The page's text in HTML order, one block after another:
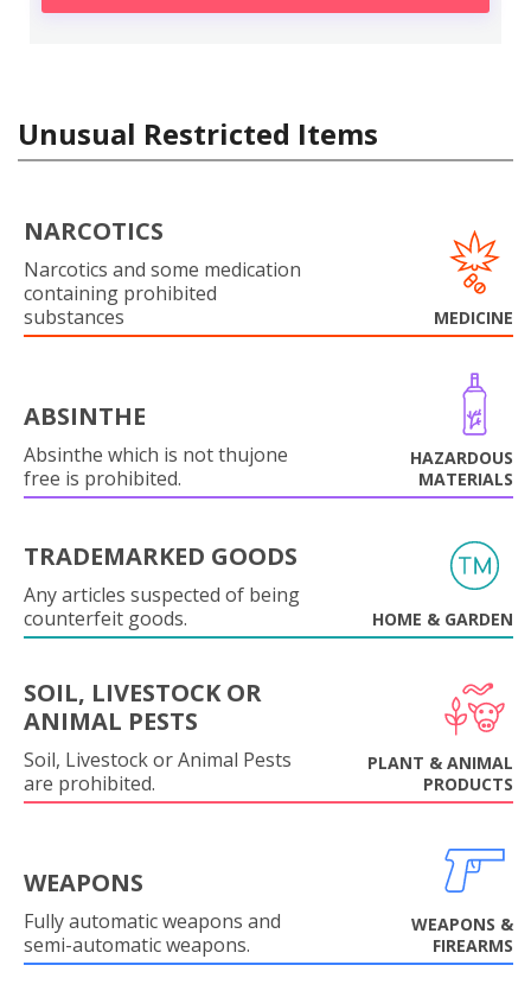
Unusual Restricted Items
NARCOTICS
Narcotics and some medication
containing prohibited
substances
MEDICINE
ABSINTHE
Absinthe which is not thujone
free is prohibited.
HAZARDOUS
MATERIALS
TRADEMARKED GOODS
Any articles suspected of being
counterfeit goods.
HOME & GARDEN
SOIL, LIVESTOCK OR
ANIMAL PESTS
Soil, Livestock or Animal Pests
are prohibited.
PLANT & ANIMAL
PRODUCTS
WEAPONS
Fully automatic weapons and
semi-automatic weapons.
WEAPONS &
FIREARMS